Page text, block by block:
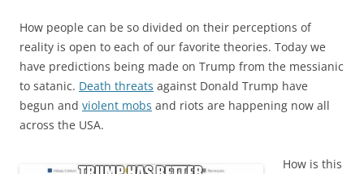
How people can be so divided on their perceptions of
reality is open to each of our favorite theories. Today we
have predictions being made on Trump from the messianic
to satanic. Death threats against Donald Trump have
begun and violent mobs and riots are happening now all
across the USA.
How is this